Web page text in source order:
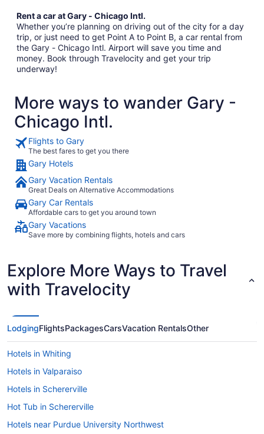
Rent a car at Gary - Chicago Intl.
Whether you’re planning on driving out of the city for a day
trip, or just need to get Point A to Point B, a car rental from
the Gary - Chicago Intl. Airport will save you time and
money. Book through Travelocity and get your trip
underway!
More ways to wander Gary -
Chicago Intl.
Flights to Gary
The best fares to get you there
Gary Hotels
Gary Vacation Rentals
Great Deals on Alternative Accommodations
Gary Car Rentals
Affordable cars to get you around town
Gary Vacations
Save more by combining flights, hotels and cars
Explore More Ways to Travel
with Travelocity
LodgingFlightsPackagesCarsVacation RentalsOther
Hotels in Whiting
Hotels in Valparaiso
Hotels in Schererville
Hot Tub in Schererville
Hotels near Purdue University Northwest